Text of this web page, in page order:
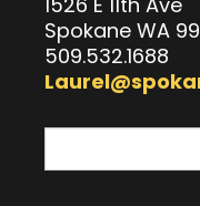
Spokane WA
509.532.1688